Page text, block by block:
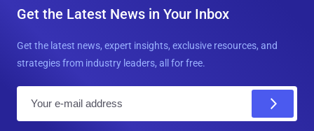
Get the Latest News in Your Inbox
Get the latest news, expert insights, exclusive resources, and
strategies from industry leaders, all for free.